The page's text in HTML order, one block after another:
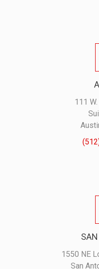
111
1550 NE
San